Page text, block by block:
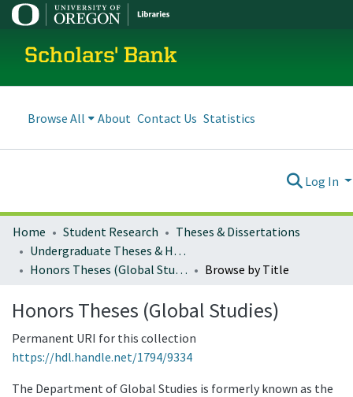
Scholars' Bank
Browse All About Contact Us Statistics
Log In
Home Student Research
Theses & Dissertations
Undergraduate Theses & Honors Theses
Honors Theses (Global Studies)
Browse by Title
Honors Theses (Global Studies)
Permanent URI for this collection
https://hdl.handle.net/1794/9334
The Department of Global Studies is formerly known as the